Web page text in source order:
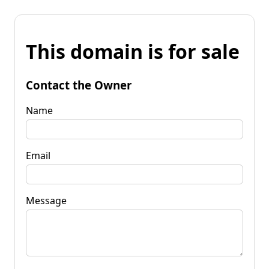
This domain is for sale
Contact the Owner
Name
Email
Message